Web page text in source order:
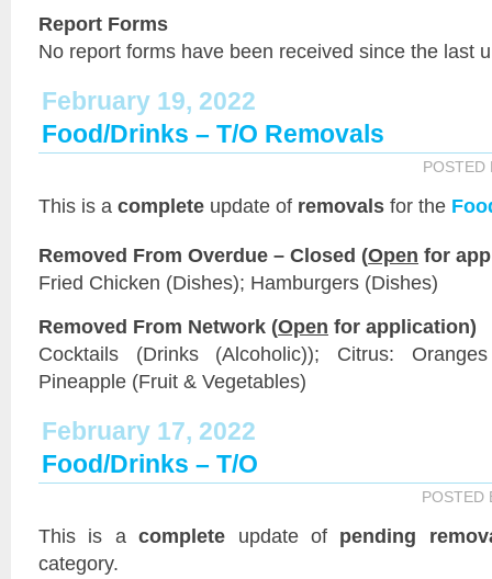
Report Forms
No report forms have been received since the last
February 19, 2022
Food/Drinks – T/O Removals
POSTED
This is a complete update of removals for the
Removed From Overdue – Closed (Open for
Fried Chicken (Dishes); Hamburgers (Dishes)
Removed From Network (Open for application)
Cocktails (Drinks (Alcoholic)); Citrus:
Pineapple (Fruit & Vegetables)
February 17, 2022
Food/Drinks – T/O
POSTED
This is acomplete update of pending
category.